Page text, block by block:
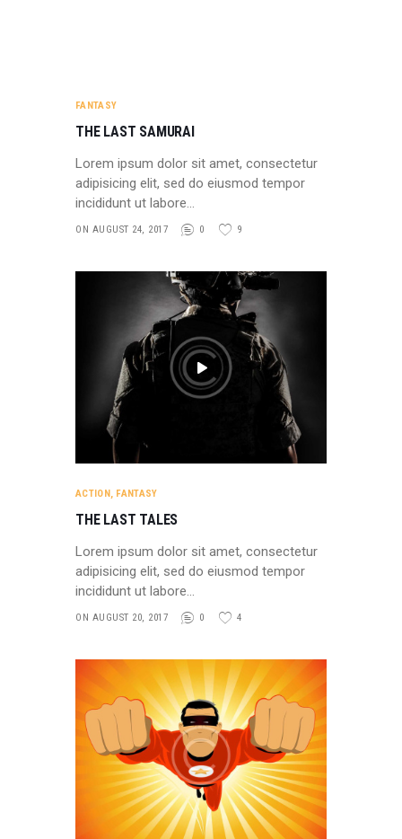
FANTASY
THE LAST SAMURAI
Lorem ipsum dolor sit amet, consectetur
adipisicing elit, sed do eiusmod tempor
incididunt ut labore…
ON AUGUST 24, 2017 0 9
ACTION , FANTASY
THE LAST TALES
Lorem ipsum dolor sit amet, consectetur
adipisicing elit, sed do eiusmod tempor
incididunt ut labore…
ON AUGUST 20, 2017 0 4